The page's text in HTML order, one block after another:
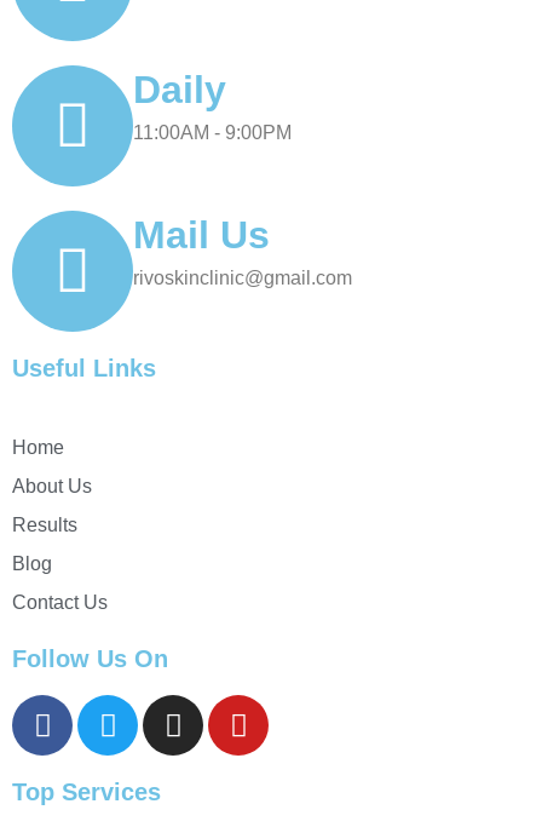
Daily
11:00AM - 9:00PM
Mail Us
rivoskinclinic@gmail.com
Useful Links
Home
About Us
Results
Blog
Contact Us
Follow Us On
Top Services